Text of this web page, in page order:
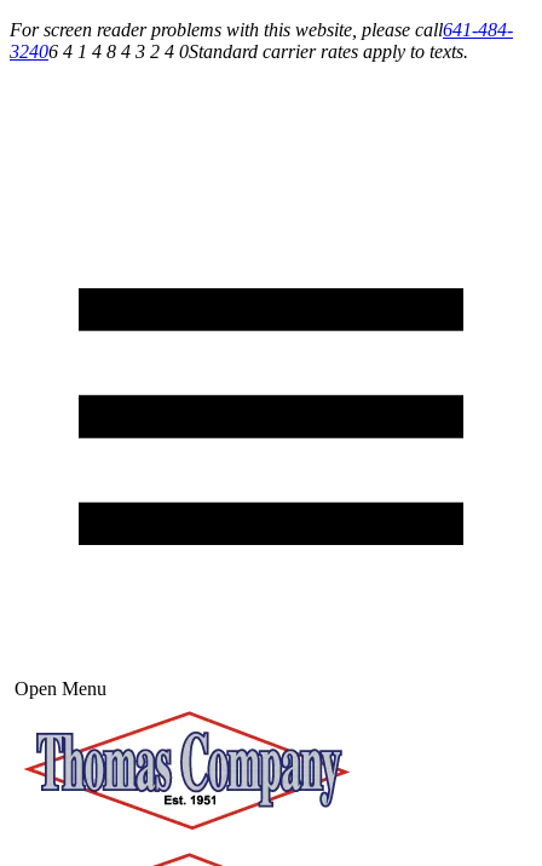
For screen reader problems with this website, please call641-484-
32406 4 1 4 8 4 3 2 4 0Standard carrier rates apply to texts.
Open Menu